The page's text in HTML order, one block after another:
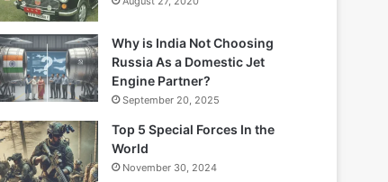
Why is India Not Choosing
Russia As a Domestic Jet
Engine Partner?
September 20, 2025
Top 5 Special Forces In the
World
November 30, 2024